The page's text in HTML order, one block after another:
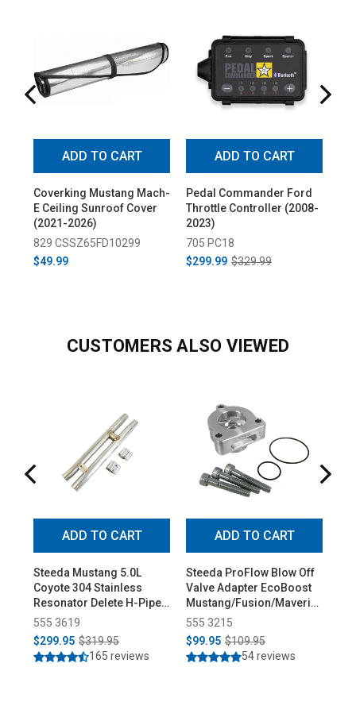
ADD TO CART
Coverking Mustang Mach-
E Ceiling Sunroof Cover
(2021-2026)
829 CSSZ65FD10299
$49.99
ADD TO CART
Pedal Commander Ford
Throttle Controller (2008-
2023)
705 PC18
$299.99 $329.99
CUSTOMERS ALSO VIEWED
ADD TO CART
Steeda Mustang 5.0L
Coyote 304 Stainless
Resonator Delete H-Pipe
(2015-2026)
555 3619
$299.95 $319.95
165 reviews
ADD TO CART
Steeda ProFlow Blow Off
Valve Adapter EcoBoost
Mustang/Fusion/Maverick
(2015-2026)
555 3215
$99.95 $109.95
54 reviews